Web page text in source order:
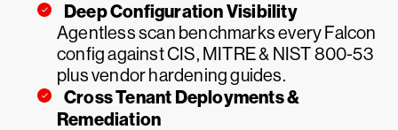
Deep Configuration Visibility
Agentless scan benchmarks every Falcon
config against CIS, MITRE & NIST 800-53
plus vendor hardening guides.
Cross Tenant Deployments &
Remediation